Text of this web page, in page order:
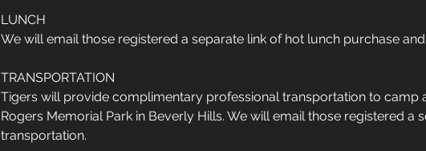
LUNCH
We will email those registered a separate link of hot lunch purchase
TRANSPORTATION
Tigers will provide complimentary professional transportation to camp
Rogers Memorial Park in Beverly Hills. We will email those registered a
transportation.